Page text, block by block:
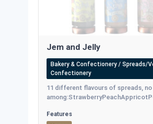
Jem and Jelly
Bakery & Confectionery / Spreads/
Confectionery
11 different flavours of spreads,
Features